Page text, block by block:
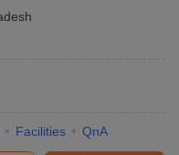
Facilities QnA